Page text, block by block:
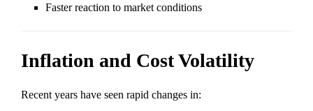
Faster reaction to market conditions
Inflation and Cost Volatility
Recent years have seen rapid changes in: